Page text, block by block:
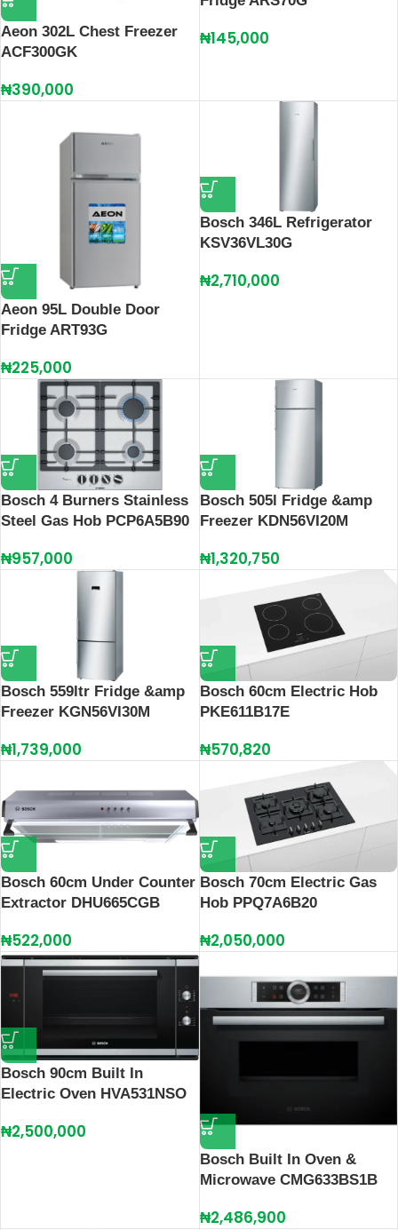
Aeon 302L Chest Freezer
ACF300GK
₦390,000
₦145,000
Aeon 95L Double Door
Fridge ART93G
₦225,000
Bosch 346L Refrigerator
KSV36VL30G
₦2,710,000
Bosch 4 Burners Stainless
Steel Gas Hob PCP6A5B90
₦957,000
Bosch 505l Fridge &amp
Freezer KDN56VI20M
₦1,320,750
Bosch 559ltr Fridge &amp
Freezer KGN56VI30M
₦1,739,000
Bosch 60cm Electric Hob
PKE611B17E
₦570,820
Bosch 60cm Under Counter
Extractor DHU665CGB
₦522,000
Bosch 70cm Electric Gas
Hob PPQ7A6B20
₦2,050,000
Bosch 90cm Built In
Electric Oven HVA531NSO
₦2,500,000
Bosch Built In Oven &
Microwave CMG633BS1B
₦2,486,900